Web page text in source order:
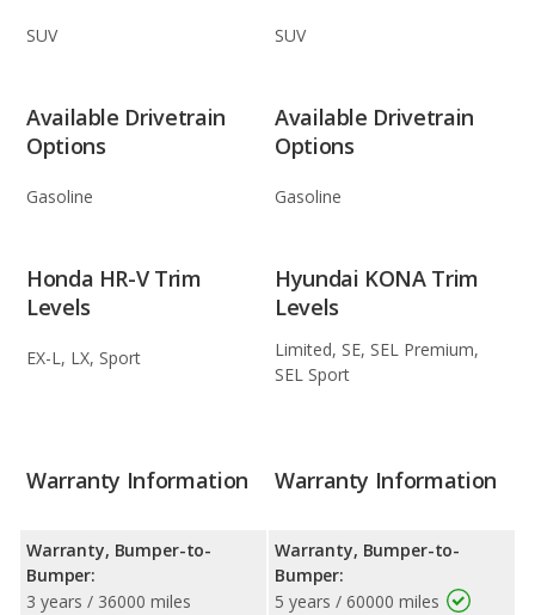
SUV SUV
Available Drivetrain
Options
Gasoline
Available Drivetrain
Options
Gasoline
Honda HR-V Trim
Levels
EX-L, LX, Sport
Hyundai KONA Trim
Levels
Limited, SE, SEL Premium,
SEL Sport
Warranty Information
Warranty, Bumper-to-
Bumper:
3 years / 36000 miles
Warranty Information
Warranty, Bumper-to-
Bumper:
5 years / 60000 miles